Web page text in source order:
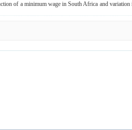
of a minimum wage in South Africa and variation